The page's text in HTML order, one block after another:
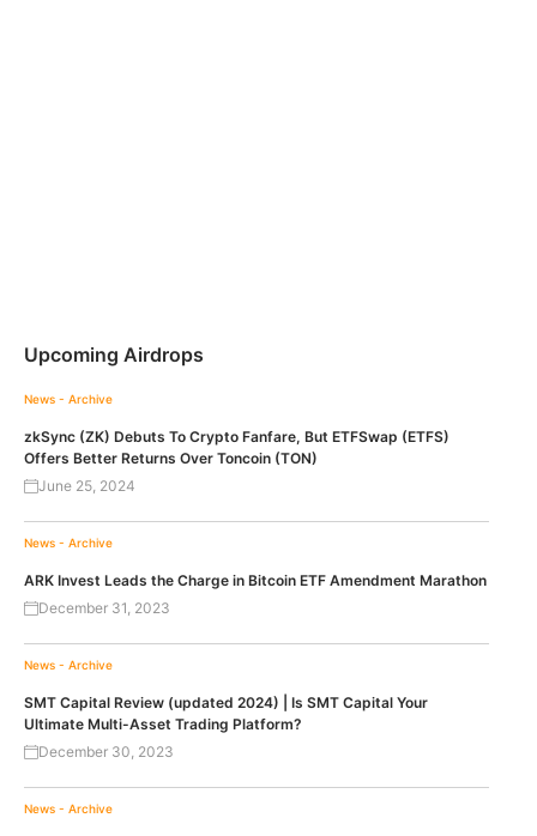
Upcoming Airdrops
News - Archive
zkSync (ZK) Debuts To Crypto Fanfare, But ETFSwap (ETFS)
Offers Better Returns Over Toncoin (TON)
June 25, 2024
News - Archive
ARK Invest Leads the Charge in Bitcoin ETF Amendment Marathon
December 31, 2023
News - Archive
SMT Capital Review (updated 2024) | Is SMT Capital Your
Ultimate Multi-Asset Trading Platform?
December 30, 2023
News - Archive